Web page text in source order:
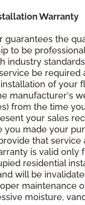
Warranty
guarantees the
to be
industry
be required
of your
manufacturer's
from the time
your sales
you made your
that service
is valid only
residential
will be
maintenance
moisture,